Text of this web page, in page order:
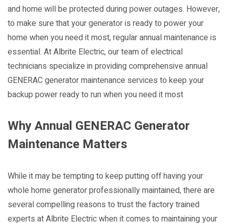
and home will be protected during power outages. However,
to make sure that your generator is ready to power your
home when you need it most, regular annual maintenance is
essential. At Albrite Electric, our team of electrical
technicians specialize in providing comprehensive annual
GENERAC generator maintenance services to keep your
backup power ready to run when you need it most
Why Annual GENERAC Generator
Maintenance Matters
While it may be tempting to keep putting off having your
whole home generator professionally maintained, there are
several compelling reasons to trust the factory trained
experts at Albrite Electric when it comes to maintaining your